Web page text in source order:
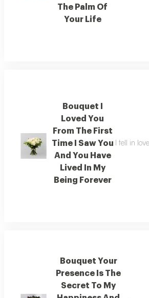
The Palm Of
Your Life
Bouquet I
Loved You
From The First
Time I Saw You
And You Have
Lived In My
Being Forever
I fell in
Bouquet Your
Presence Is The
Secret To My